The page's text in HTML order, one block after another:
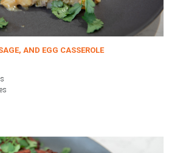
AND EGG CASSEROLE